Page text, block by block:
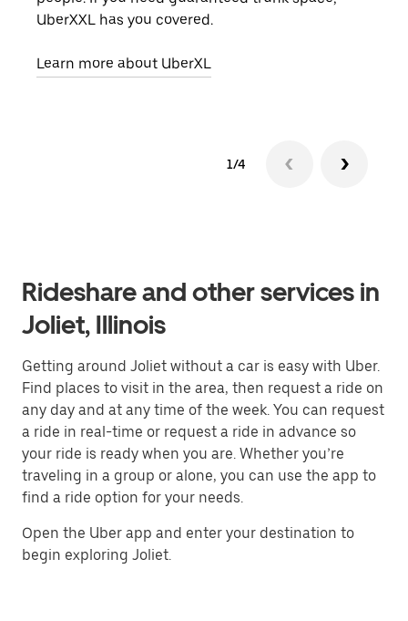
UberXXL has you covered.
Learn more about UberXL
1/4
Rideshare and other services in
Joliet, Illinois
Getting around Joliet without a car is easy with Uber.
Find places to visit in the area, then request a ride on
any day and at any time of the week. You can request
a ride in real-time or request a ride in advance so
your ride is ready when you are. Whether you’re
traveling in a group or alone, you can use the app to
find a ride option for your needs.
Open the Uber app and enter your destination to
begin exploring Joliet.